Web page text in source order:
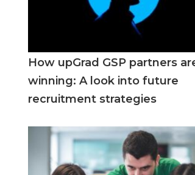
How upGrad GSP partners
winning: A look into future
recruitment strategies